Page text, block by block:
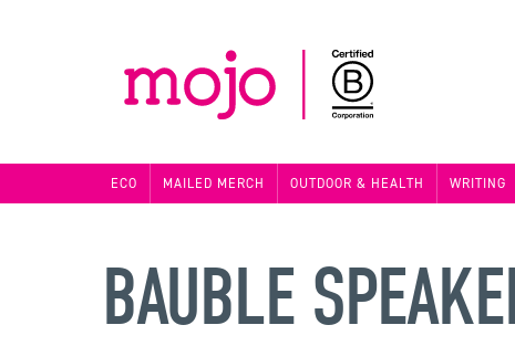
ECO MAILED MERCH OUTDOOR & HEALTH WRITING
BAUBLE